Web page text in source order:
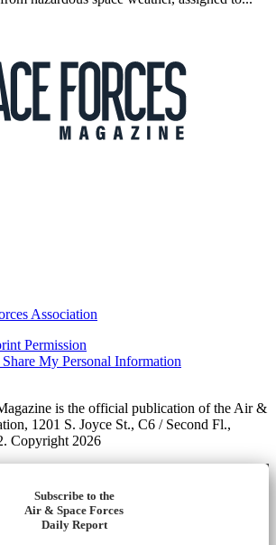
Association
Permission
My Personal Information
is the official publication of the Air &
1201 S. Joyce St., C6 / Second Fl.,
Copyright 2026
Subscribe to the
Air & Space Forces
Daily Report